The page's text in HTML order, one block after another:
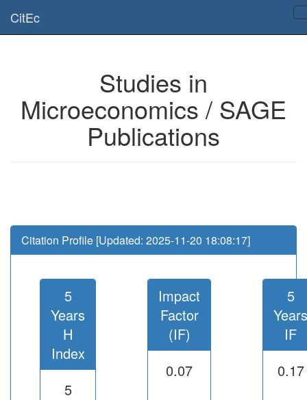
Is this page useful for you? Then, help us to keep the service working.
Please have a look to our
CitEc
Studies in
Microeconomics / SAGE
Publications
Citation Profile [Updated: 2025-11-20 18:08:17]
5
Years
H
Index
5
Impact
Factor
(IF)
0.07
5
Years
IF
0.17